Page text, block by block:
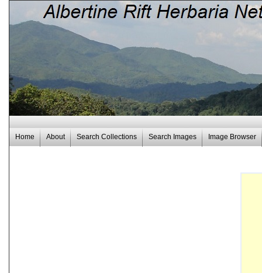
Home About Search Collections Search Images Image Browser